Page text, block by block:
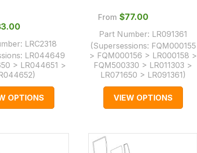
LRC2318
LR044649
> LR044651 >
)
OPTIONS
From $‌77.00
Part Number: LR091361
(Supersessions: FQM000155
> FQM000156 > LR000158 >
FQM500330 > LR011303 >
LR071650 > LR091361)
VIEW OPTIONS